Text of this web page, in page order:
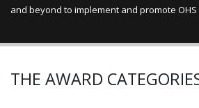
and beyond to implement and promote
THE AWARD